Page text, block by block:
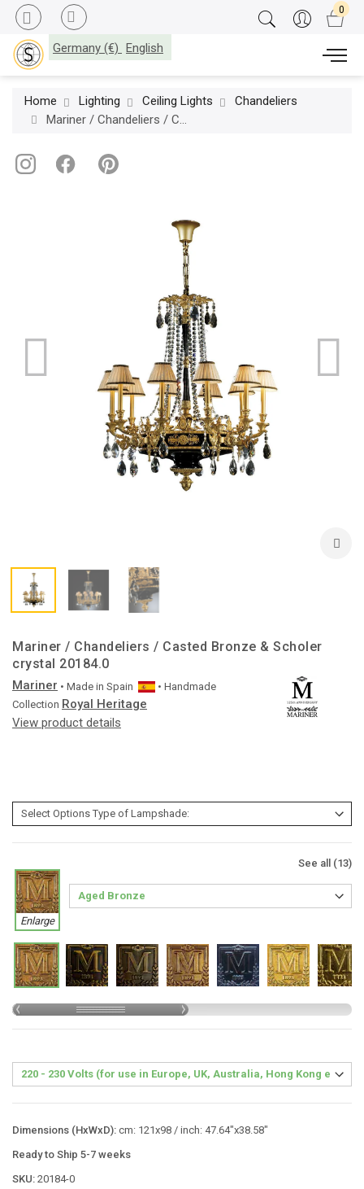
Germany (€) English
Home Lighting Ceiling Lights
Chandeliers
Mariner / Chandeliers / Casted Bronze & Scholer crystal 20184.0
Mariner / Chandeliers / Casted Bronze & Scholer
crystal 20184.0
Mariner • Made in Spain
• Handmade
Collection Royal Heritage
View product details
See all (13)
Enlarge
Dimensions (HxWxD): cm: 121x98 / inch: 47.64"x38.58"
Ready to Ship 5-7 weeks
SKU: 20184-0